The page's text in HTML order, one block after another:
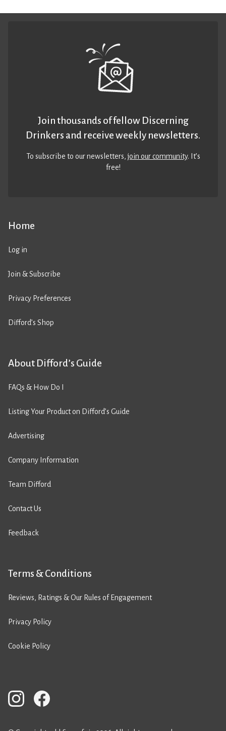
Home
Log in
Join & Subscribe
Privacy Preferences
Difford’s Shop
About Difford’s Guide
FAQs & How Do I
Listing Your Product on Difford’s Guide
Advertising
Company Information
Team Difford
Contact Us
Feedback
Terms & Conditions
Reviews, Ratings & Our Rules of Engagement
Privacy Policy
Cookie Policy
Join thousands of fellow Discerning
Drinkers and receive weekly newsletters.
To subscribe to our newsletters,join our community. It’s
free!